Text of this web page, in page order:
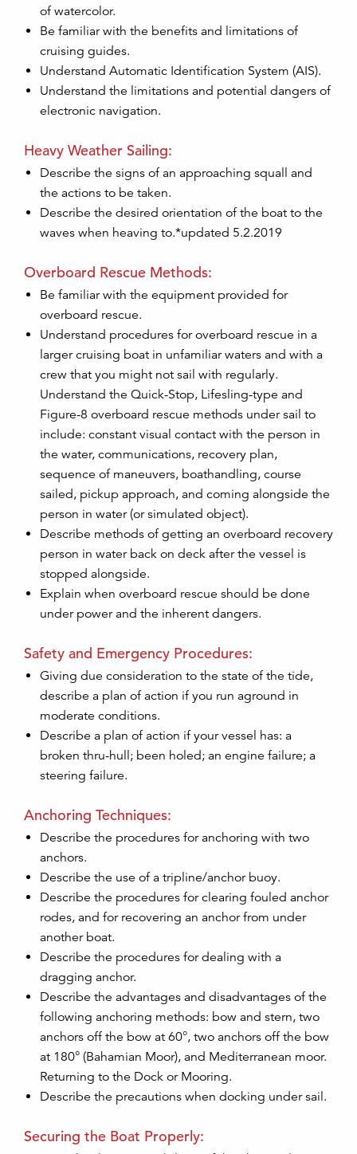
of watercolor.
Be familiar with the benefits and limitations of
cruising guides.
Understand Automatic Identification System (AIS).
Understand the limitations and potential dangers of
electronic navigation.
Heavy Weather Sailing:
Describe the signs of an approaching squall and
the actions to be taken.
Describe the desired orientation of the boat to the
waves when heaving to.*updated 5.2.2019
Overboard Rescue Methods:
Be familiar with the equipment provided for
overboard rescue.
Understand procedures for overboard rescue in a
larger cruising boat in unfamiliar waters and with a
crew that you might not sail with regularly.
Understand the Quick-Stop, Lifesling-type and
Figure-8 overboard rescue methods under sail to
include: constant visual contact with the person in
the water, communications, recovery plan,
sequence of maneuvers, boathandling, course
sailed, pickup approach, and coming alongside the
person in water (or simulated object).
Describe methods of getting an overboard recovery
person in water back on deck after the vessel is
stopped alongside.
Explain when overboard rescue should be done
under power and the inherent dangers.
Safety and Emergency Procedures:
Giving due consideration to the state of the tide,
describe a plan of action if you run aground in
moderate conditions.
Describe a plan of action if your vessel has: a
broken thru-hull; been holed; an engine failure; a
steering failure.
Anchoring Techniques:
Describe the procedures for anchoring with two
anchors.
Describe the use of a tripline/anchor buoy.
Describe the procedures for clearing fouled anchor
rodes, and for recovering an anchor from under
another boat.
Describe the procedures for dealing with a
dragging anchor.
Describe the advantages and disadvantages of the
following anchoring methods: bow and stern, two
anchors off the bow at 60°, two anchors off the bow
at 180° (Bahamian Moor), and Mediterranean moor.
Returning to the Dock or Mooring.
Describe the precautions when docking under sail.
Securing the Boat Properly: